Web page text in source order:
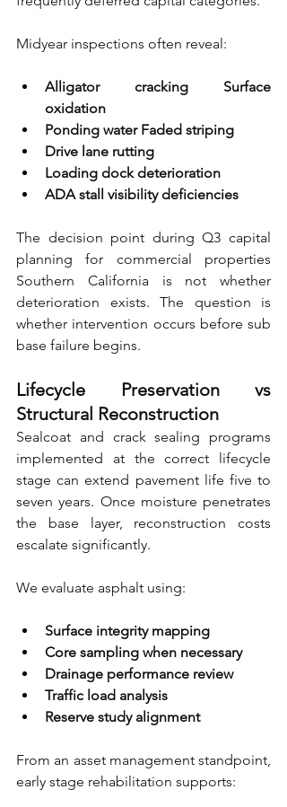
Midyear inspections often reveal:
Alligator cracking Surface
oxidation
Ponding water Faded striping
Drive lane rutting
Loading dock deterioration
ADA stall visibility deficiencies
The decision point during Q3 capital
planning for commercial properties
Southern California is not whether
deterioration exists. The question is
whether intervention occurs before sub
base failure begins.
Lifecycle Preservation vs
Structural Reconstruction
Sealcoat and crack sealing programs
implemented at the correct lifecycle
stage can extend pavement life five to
seven years. Once moisture penetrates
the base layer, reconstruction costs
escalate significantly.
We evaluate asphalt using:
Surface integrity mapping
Core sampling when necessary
Drainage performance review
Traffic load analysis
Reserve study alignment
From an asset management standpoint,
early stage rehabilitation supports: